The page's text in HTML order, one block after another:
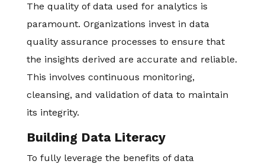
The quality of data used for analytics is
paramount. Organizations invest in data
quality assurance processes to ensure that
the insights derived are accurate and reliable.
This involves continuous monitoring,
cleansing, and validation of data to maintain
its integrity.
Building Data Literacy
To fully leverage the benefits of data